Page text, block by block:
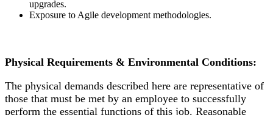
upgrades.
Exposure to Agile development methodologies.
Physical Requirements & Environmental Conditions:
The physical demands described here are representative of
those that must be met by an employee to successfully
perform the essential functions of this job. Reasonable